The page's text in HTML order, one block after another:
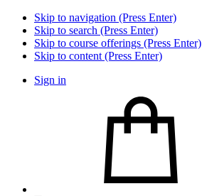
Skip to navigation (Press Enter)
Skip to search (Press Enter)
Skip to course offerings (Press Enter)
Skip to content (Press Enter)
Sign in